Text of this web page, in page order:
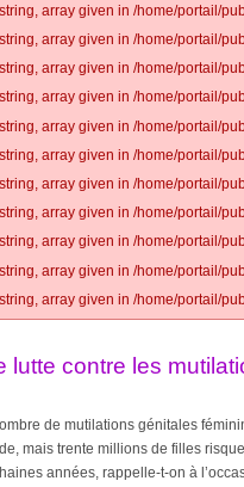
array given in /home/portail/
array given in /home/portail/
array given in /home/portail/
array given in /home/portail/
array given in /home/portail/
array given in /home/portail/
array given in /home/portail/
array given in /home/portail/
array given in /home/portail/
array given in /home/portail/
array given in /home/portail/
contre les
de mutilations génitales
mais trente millions de filles
années, rappelle-t-on à